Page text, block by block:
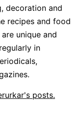
decoration and
recipes and food
unique and
in
posts.